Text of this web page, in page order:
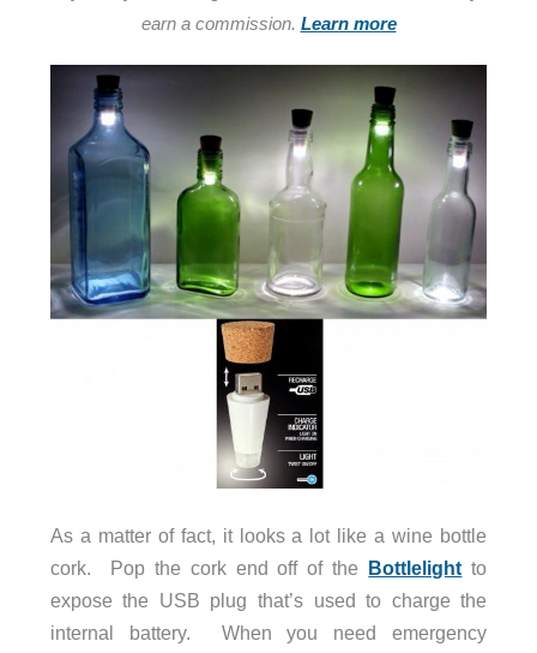
earn a commission. Learn more
As a matter of fact, it looks a lot like a wine bottle
cork. Pop the cork end off of the Bottlelight to
expose the USB plug that’s used to charge the
internal battery. When you need emergency